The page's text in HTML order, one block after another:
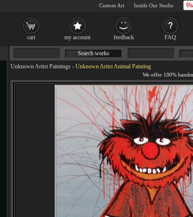
Unknown Artist Paintings - Unknown Artist Animal Painting
Search works
cart my account feedback FAQ
Custom Art Inside Our Studio